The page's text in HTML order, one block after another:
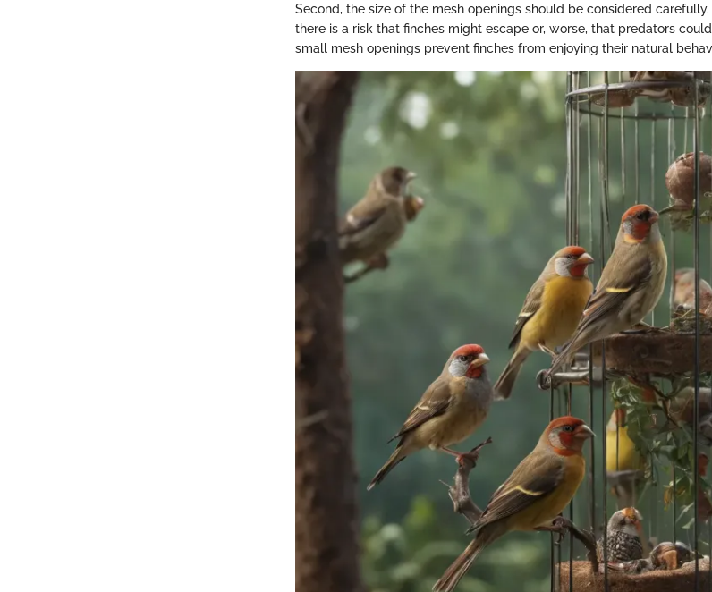
Second, the size of the mesh openings should be considered
there is a risk that finches might escape or, worse, that predators
small mesh openings prevent finches from enjoying their natural